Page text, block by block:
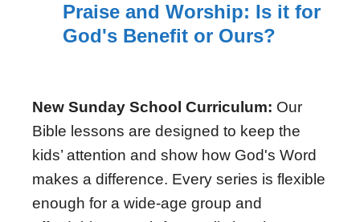
Praise and Worship: Is it for
God's Benefit or Ours?
New Sunday School Curriculum: Our
Bible lessons are designed to keep the
kids’ attention and show how God's Word
makes a difference. Every series is flexible
enough for a wide-age group and